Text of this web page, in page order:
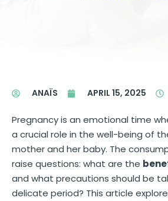
ANAÏS APRIL 15, 2025
Pregnancy is an emotional time
a crucial role in the well-being of
mother and her baby. The
raise questions: what are the
and what precautions should be
delicate period? This article